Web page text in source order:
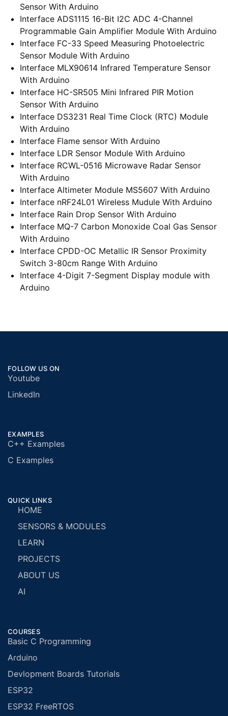
Sensor With Arduino
Interface ADS1115 16-Bit I2C ADC 4-Channel
Programmable Gain Amplifier Module With Arduino
Interface FC-33 Speed Measuring Photoelectric
Sensor Module With Arduino
Interface MLX90614 Infrared Temperature Sensor
With Arduino
Interface HC-SR505 Mini Infrared PIR Motion
Sensor With Arduino
Interface DS3231 Real Time Clock (RTC) Module
With Arduino
Interface Flame sensor With Arduino
Interface LDR Sensor Module With Arduino
Interface RCWL-0516 Microwave Radar Sensor
With Arduino
Interface Altimeter Module MS5607 With Arduino
Interface nRF24L01 Wireless Mudule With Arduino
Interface Rain Drop Sensor With Arduino
Interface MQ-7 Carbon Monoxide Coal Gas Sensor
With Arduino
Interface CPDD-OC Metallic IR Sensor Proximity
Switch 3-80cm Range With Arduino
Interface 4-Digit 7-Segment Display module with
Arduino
FOLLOW US ON
Youtube
LinkedIn
EXAMPLES
C++ Examples
C Examples
QUICK LINKS
HOME
SENSORS & MODULES
LEARN
PROJECTS
ABOUT US
AI
COURSES
Basic C Programming
Arduino
Devlopment Boards Tutorials
ESP32
ESP32 FreeRTOS